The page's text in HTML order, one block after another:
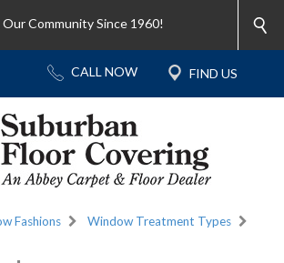
Community Since 1960!
Fashions
Window Treatment Types